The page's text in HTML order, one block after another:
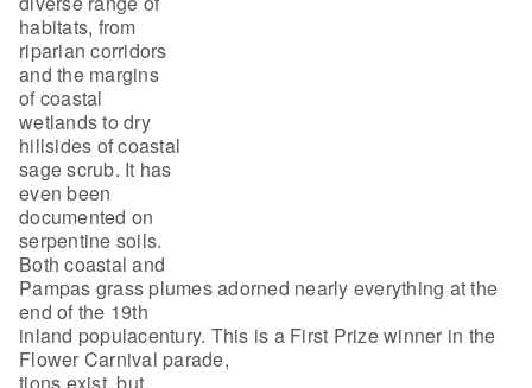
habitats, from
riparian corridors
and the margins
of coastal
wetlands to dry
hillsides of coastal
sage scrub. It has
even been
documented on
serpentine soils.
Both coastal and
Pampas grass plumes adorned nearly everything at the
end of the 19th
inland populacentury. This is a First Prize winner in the
Flower Carnival parade,
tions exist, but